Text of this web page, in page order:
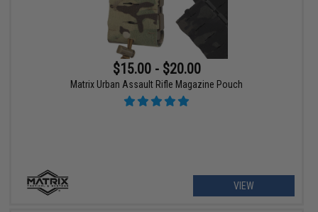
$15.00 - $20.00
Matrix Urban Assault Rifle Magazine Pouch
VIEW